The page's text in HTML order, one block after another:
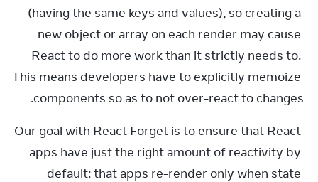
(having the same keys and values), so creating a
new object or array on each render may cause
React to do more work than it strictly needs to.
This means developers have to explicitly memoize
components so as to not over-react to changes.
Our goal with React Forget is to ensure that React
apps have just the right amount of reactivity by
default: that apps re-render only when state